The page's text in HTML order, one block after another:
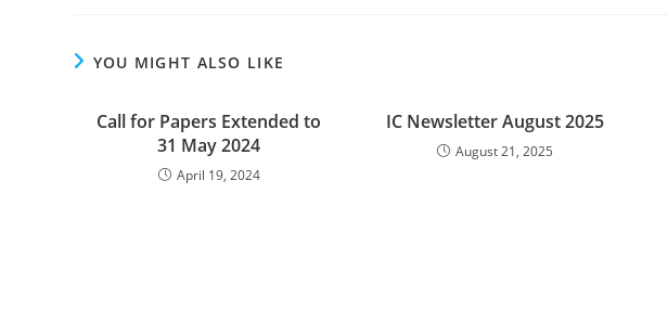
YOU MIGHT ALSO LIKE
Call for Papers Extended to
31 May 2024
April 19, 2024
IC Newsletter August 2025
August 21, 2025